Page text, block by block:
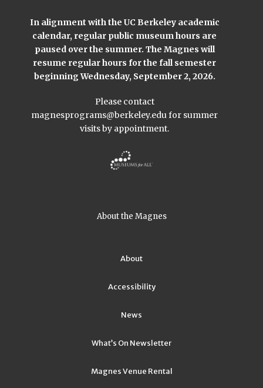
In alignment with the UC Berkeley academic
calendar, regular public museum hours are
paused over the summer. The Magnes will
resume regular hours for the fall semester
beginning Wednesday, September 2, 2026.
Please contact
magnesprograms@berkeley.edufor summer
visits by appointment.
About the Magnes
About
Accessibility
News
What’s On Newsletter
Magnes Venue Rental